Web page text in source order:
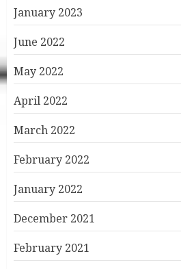
January 2023
June 2022
May 2022
April 2022
March 2022
February 2022
January 2022
December 2021
February 2021